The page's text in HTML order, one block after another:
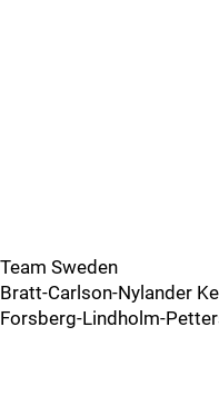
Team Sweden
Bratt-Carlson-Nylander
Forsberg-Lindholm-